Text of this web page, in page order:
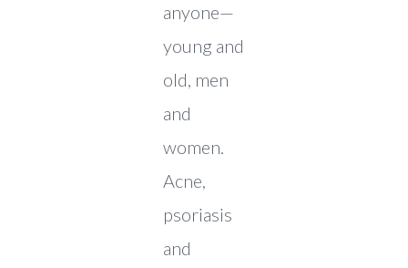
anyone—
young and
old, men
and
women.
Acne,
psoriasis
and